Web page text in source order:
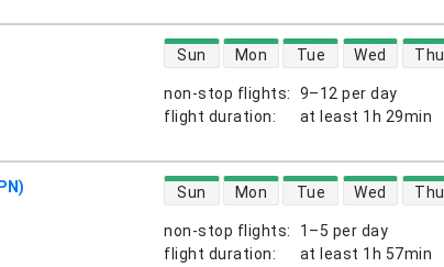
non-stop flights:
9–12 per day
flight duration: at least 1h 29min
direct flight availability
Sun Mon Tue Wed Thu
non-stop flights:
1–5 per day
flight duration: at least 1h 57min
direct flight availability
Sun Mon Tue Wed Thu